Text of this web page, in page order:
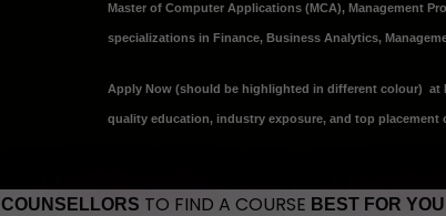
Master of Computer Applications (MCA), Management
specializations in Finance, Business Analytics,
Apply Now (should be highlighted in different colour) at
quality education, industry exposure, and top placement
COUNSELLORS TO FIND A COURSE BEST FOR